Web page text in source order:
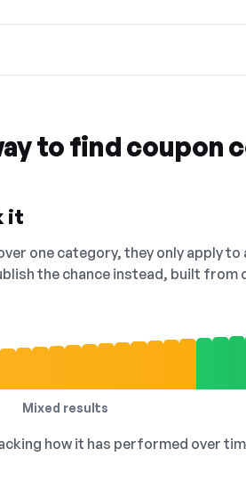
to find coupon
it
one category, they only apply
the chance instead, built
Mixed results
how it has performed over